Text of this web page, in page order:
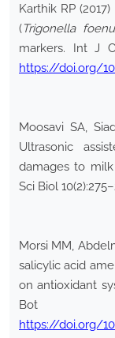
Karthik RP
(Trigonella
markers. Int J
https://doi.org/
Moosavi SA,
Ultrasonic
damages to
Sci Biol
Morsi MM,
salicylic acid
on antioxidant
Bot
https://doi.org/